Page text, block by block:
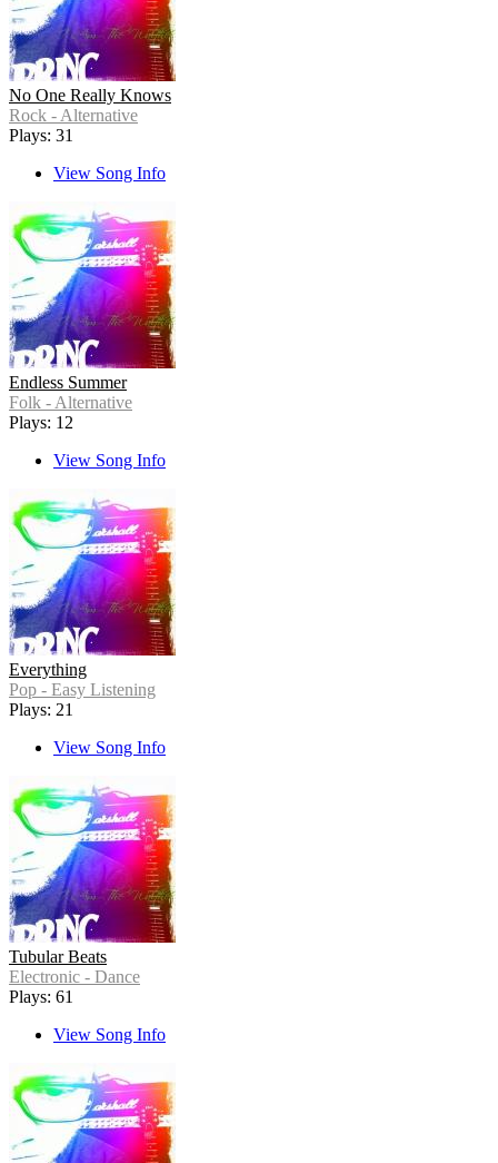
No One Really Knows
Rock - Alternative
Plays: 31
View Song Info
Endless Summer
Folk - Alternative
Plays: 12
View Song Info
Everything
Pop - Easy Listening
Plays: 21
View Song Info
Tubular Beats
Electronic - Dance
Plays: 61
View Song Info